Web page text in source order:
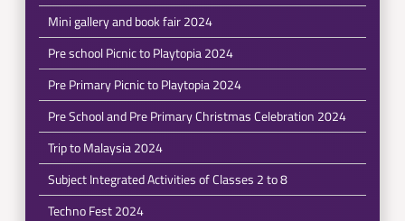
Mini gallery and book fair 2024
Pre school Picnic to Playtopia 2024
Pre Primary Picnic to Playtopia 2024
Pre School and Pre Primary Christmas Celebration 2024
Trip to Malaysia 2024
Subject Integrated Activities of Classes 2 to 8
Techno Fest 2024